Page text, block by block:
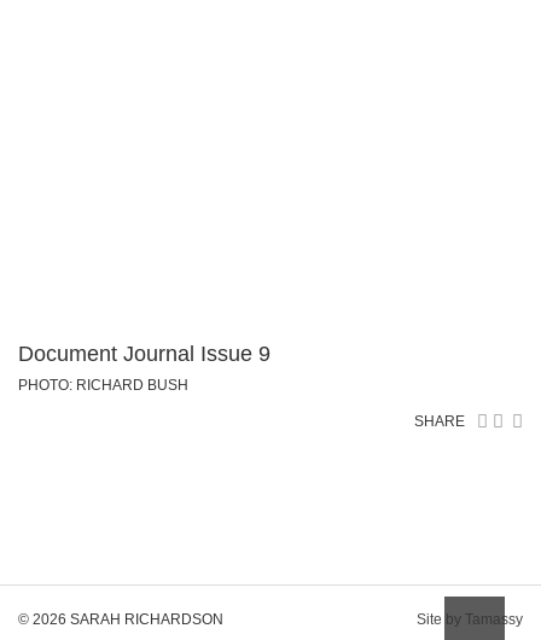
Document Journal Issue 9
PHOTO: RICHARD BUSH
SHARE
© 2026 SARAH RICHARDSON Site by Tamassy